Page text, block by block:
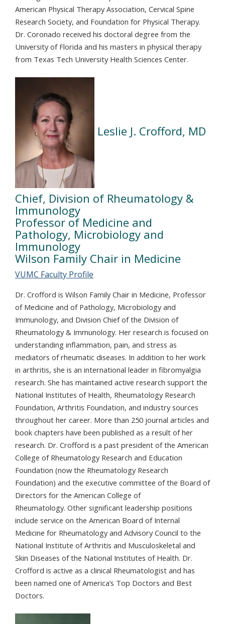
American Physical Therapy Association, Cervical Spine
Research Society, and Foundation for Physical Therapy.
Dr. Coronado received his doctoral degree from the
University of Florida and his masters in physical therapy
from Texas Tech University Health Sciences Center.
Leslie J. Crofford, MD
Chief, Division of Rheumatology &
Immunology
Professor of Medicine and
Pathology, Microbiology and
Immunology
Wilson Family Chair in Medicine
VUMC Faculty Profile
Dr. Crofford is Wilson Family Chair in Medicine, Professor
of Medicine and of Pathology, Microbiology and
Immunology, and Division Chief of the Division of
Rheumatology & Immunology. Her research is focused on
understanding inflammation, pain, and stress as
mediators of rheumatic diseases. In addition to her work
in arthritis, she is an international leader in fibromyalgia
research. She has maintained active research support the
National Institutes of Health, Rheumatology Research
Foundation, Arthritis Foundation, and industry sources
throughout her career. More than 250 journal articles and
book chapters have been published as a result of her
research. Dr. Crofford is a past president of the American
College of Rheumatology Research and Education
Foundation (now the Rheumatology Research
Foundation) and the executive committee of the Board of
Directors for the American College of
Rheumatology. Other significant leadership positions
include service on the American Board of Internal
Medicine for Rheumatology and Advisory Council to the
National Institute of Arthritis and Musculoskeletal and
Skin Diseases of the National Institutes of Health. Dr.
Crofford is active as a clinical Rheumatologist and has
been named one of America’s Top Doctors and Best
Doctors.